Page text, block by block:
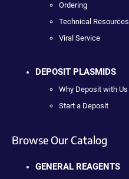
Ordering
Technical Resources
Viral Service
DEPOSIT PLASMIDS
Why Deposit with Us
Start a Deposit
Browse Our Catalog
GENERAL REAGENTS